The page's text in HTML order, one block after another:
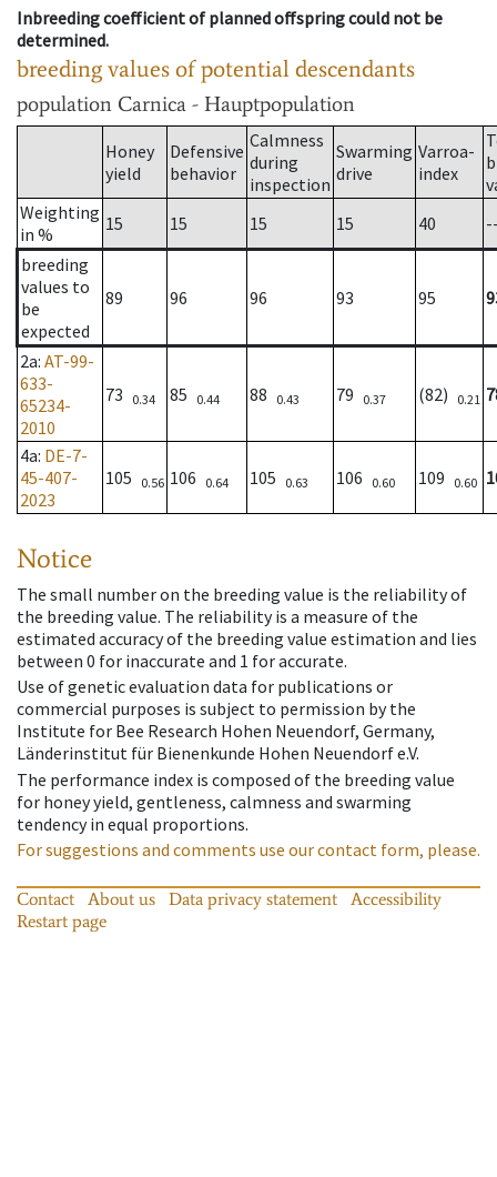
Inbreeding coefficient of planned offspring could not be
determined.
breeding values of potential descendants
population Carnica - Hauptpopulation
Honey
yield
Defensive
behavior
Calmness
during
inspection
Swarming
drive
Varroa-
index
Weighting
in %
15 15 15 15 40
breeding
values to
be
expected
89 96 96 93 95
2a: AT-99-
633-
65234-
2010
73 0.34 85 0.44 88 0.43 79 0.37 (82) 0.21
4a: DE-7-
45-407-
2023
105 0.56 106 0.64 105 0.63 106 0.60 109 0.60
Notice
The small number on the breeding value is the reliability of
the breeding value. The reliability is a measure of the
estimated accuracy of the breeding value estimation and lies
between 0 for inaccurate and 1 for accurate.
Use of genetic evaluation data for publications or
commercial purposes is subject to permission by the
Institute for Bee Research Hohen Neuendorf, Germany,
Länderinstitut für Bienenkunde Hohen Neuendorf e.V.
The performance index is composed of the breeding value
for honey yield, gentleness, calmness and swarming
tendency in equal proportions.
For suggestions and comments use our contact form, please.
Contact About us Data privacy statement
Accessibility
Restart page